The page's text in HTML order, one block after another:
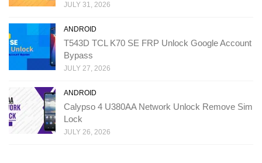
JULY 31, 2026
ANDROID
T543D TCL K70 SE FRP Unlock Google Account
Bypass
JULY 27, 2026
ANDROID
Calypso 4 U380AA Network Unlock Remove Sim
Lock
JULY 26, 2026